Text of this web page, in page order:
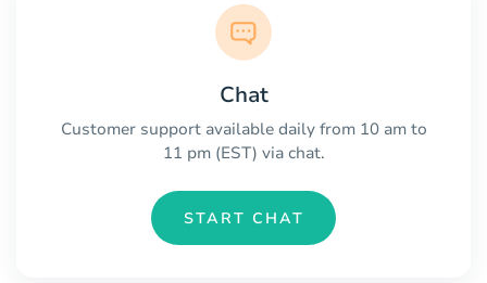
Chat
Customer support available daily from 10 am to
11 pm (EST) via chat.
START CHAT